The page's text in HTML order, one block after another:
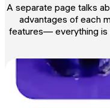
A separate page talks
advantages of each
features— everything is